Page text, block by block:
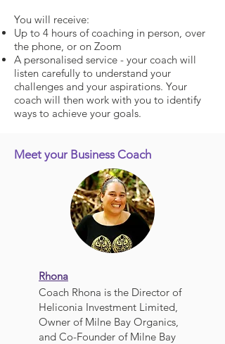
You will receive:
Up to 4 hours of coaching in person, over
the phone, or on Zoom
A personalised service - your coach will
listen carefully to understand your
challenges and your aspirations. Your
coach will then work with you to identify
ways to achieve your goals.
Meet your Business Coach
Rhona
Coach Rhona is the Director of
Heliconia Investment Limited,
Owner of Milne Bay Organics,
and Co-Founder of Milne Bay